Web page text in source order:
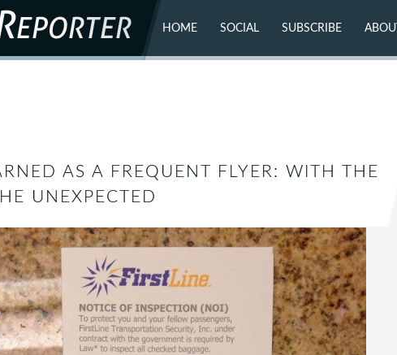
HOME SOCIAL SUBSCRIBE ABOUT
AS A FREQUENT FLYER: WITH THE
UNEXPECTED